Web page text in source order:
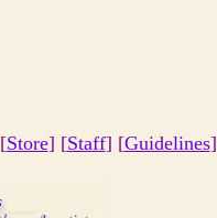
[Store] [Staff] [Guidelines]